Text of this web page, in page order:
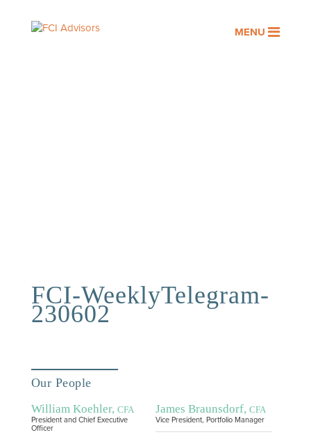
MENU
FCI-WeeklyTelegram-
230602
Our People
William Koehler, CFA
President and Chief Executive
Officer
James Braunsdorf, CFA
Vice President, Portfolio Manager